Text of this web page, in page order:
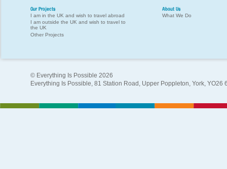
Our Projects
I am in the UK and wish to travel abroad
I am outside the UK and wish to travel to
the UK
Other Projects
About Us
What We Do
© Everything Is Possible 2026
Everything Is Possible, 81 Station Road, Upper Poppleton, York, YO26